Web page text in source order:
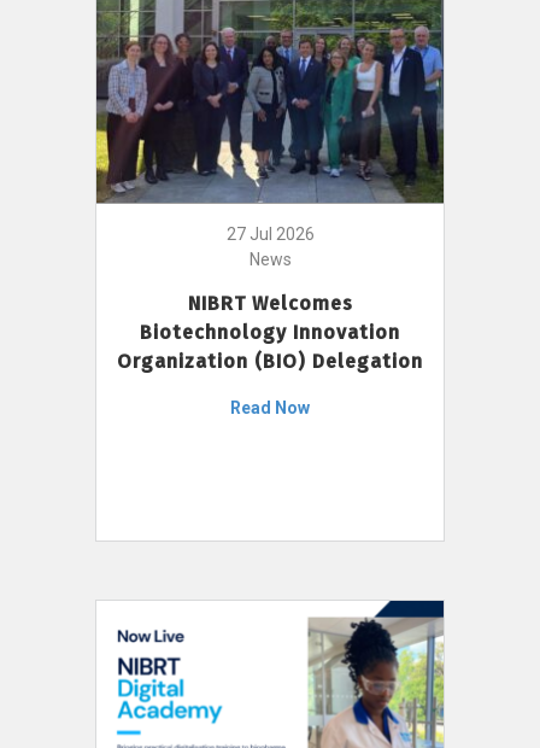
27 Jul 2026
News
NIBRT Welcomes
Biotechnology Innovation
Organization (BIO) Delegation
Read Now